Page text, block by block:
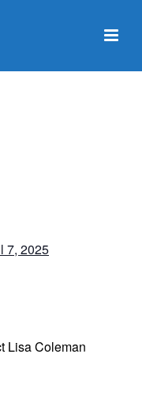
7, 2025
Lisa Coleman